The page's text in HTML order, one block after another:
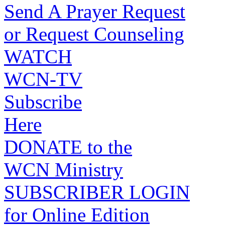
Send A Prayer Request
or Request Counseling
WATCH
WCN-TV
Subscribe
Here
DONATE to the
WCN Ministry
SUBSCRIBER LOGIN
for Online Edition